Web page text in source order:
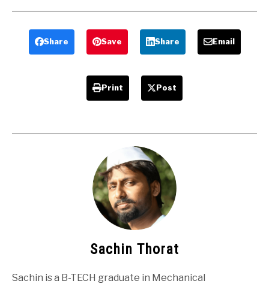
Engineering
Students
Engineering
Share Save Share Email
Print Post
Sachin Thorat
Sachin is a B-TECH graduate in Mechanical